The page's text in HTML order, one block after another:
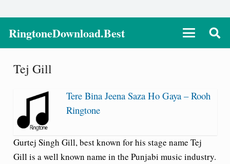
RingtoneDownload.Best
Tej Gill
Tere Bina Jeena Saza Ho Gaya – Rooh
Ringtone
Gurtej Singh Gill, best known for his stage name Tej
Gill is a well known name in the Punjabi music industry.